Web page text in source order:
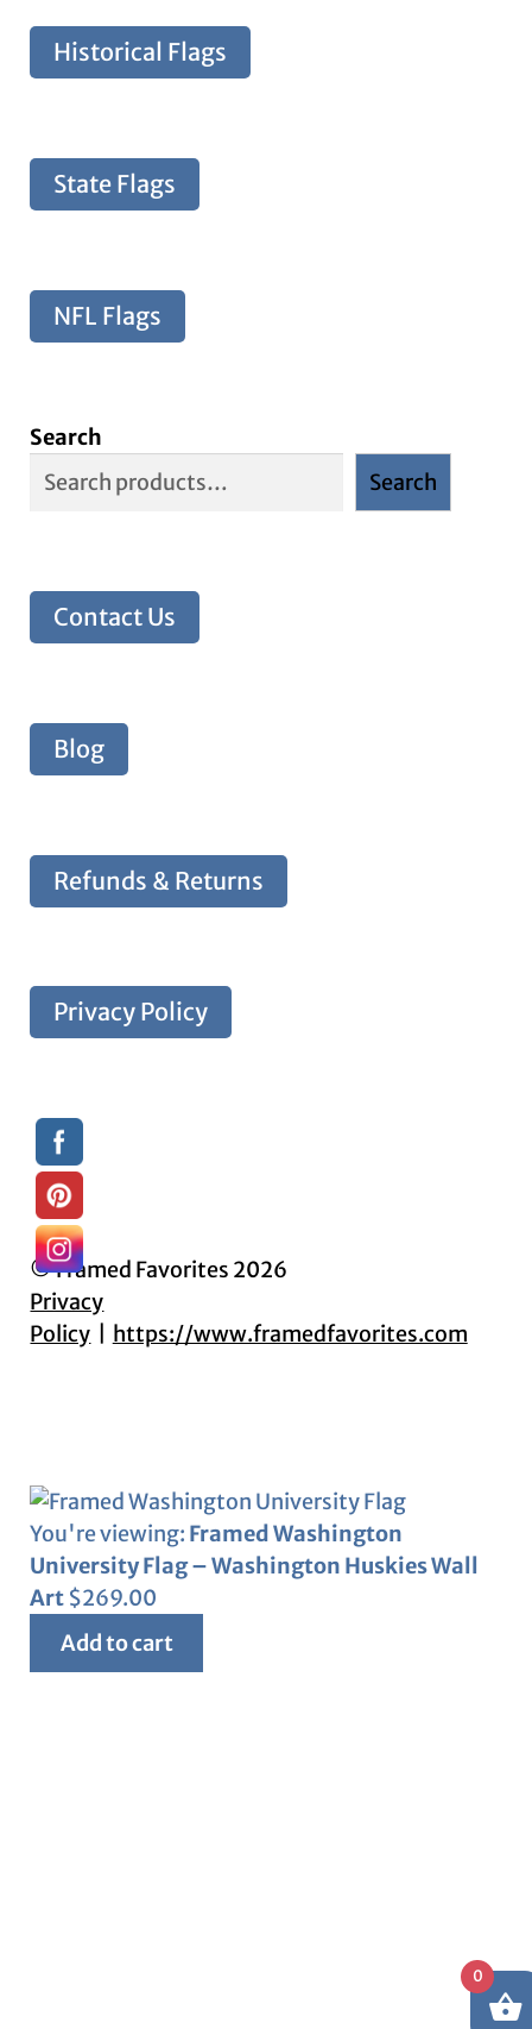
Historical Flags
State Flags
NFL Flags
Search
Search
Contact Us
Blog
Refunds & Returns
Privacy Policy
© Framed Favorites 2026
Privacy
Policy
https://www.framedfavorites.com
You're viewing: Framed Washington
University Flag – Washington Huskies Wall
Art $269.00
Add to cart
0